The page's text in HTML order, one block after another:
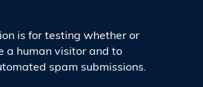
is for testing whether or
a human visitor and to
spam submissions.